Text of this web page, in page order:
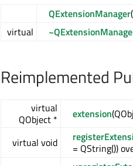
QExtensionManager
virtual
Reimplemented
virtual
QObject *
extension
virtual void
= QString())